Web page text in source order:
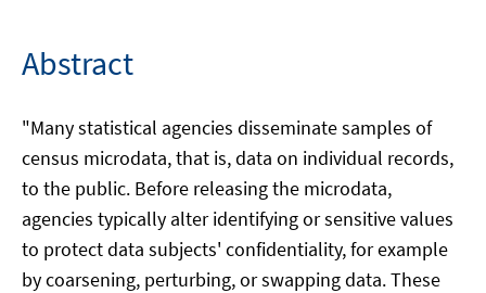
Abstract
"Many statistical agencies disseminate samples of
census microdata, that is, data on individual records,
to the public. Before releasing the microdata,
agencies typically alter identifying or sensitive values
to protect data subjects' confidentiality, for example
by coarsening, perturbing, or swapping data. These